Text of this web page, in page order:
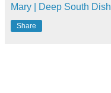
Mary | Deep South Dish
Share